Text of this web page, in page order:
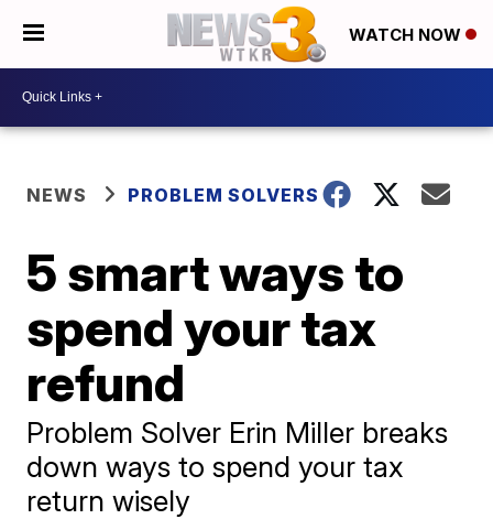
WATCH NOW
NEWS PROBLEM SOLVERS
5 smart ways to
spend your tax
refund
Problem Solver Erin Miller breaks
down ways to spend your tax
return wisely